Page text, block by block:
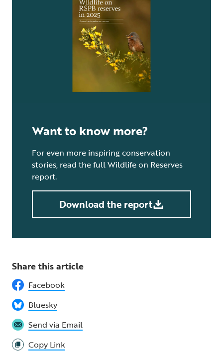
Want to know more?
For even more inspiring conservation
stories, read the full Wildlife on Reserves
report.
Download the report
Share this article
Facebook
Bluesky
Send via Email
Copy Link